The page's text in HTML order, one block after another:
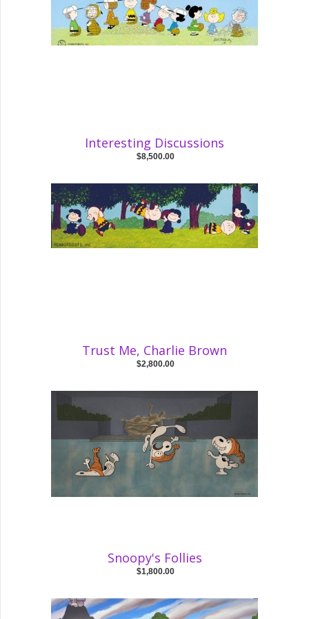
Interesting Discussions
$8,500.00
Trust Me, Charlie Brown
$2,800.00
Snoopy's Follies
$1,800.00